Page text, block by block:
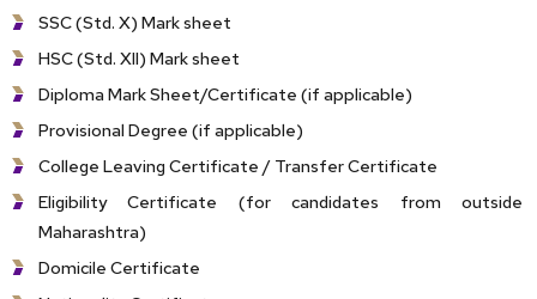
SSC (Std. X) Mark sheet
HSC (Std. XII) Mark sheet
Diploma Mark Sheet/Certificate (if applicable)
Provisional Degree (if applicable)
College Leaving Certificate / Transfer Certificate
Eligibility Certificate (for candidates from outside
Maharashtra)
Domicile Certificate